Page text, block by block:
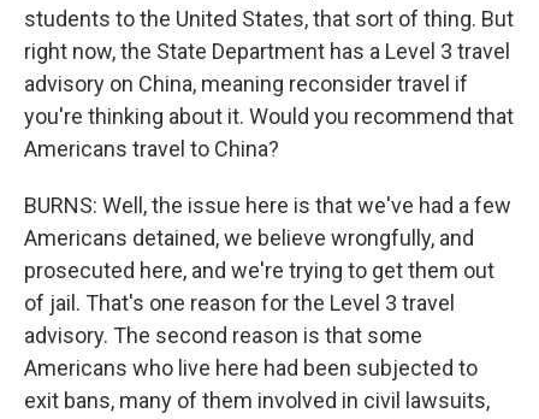
students to the United States, that sort of thing. But
right now, the State Department has a Level 3 travel
advisory on China, meaning reconsider travel if
you're thinking about it. Would you recommend that
Americans travel to China?
BURNS: Well, the issue here is that we've had a few
Americans detained, we believe wrongfully, and
prosecuted here, and we're trying to get them out
of jail. That's one reason for the Level 3 travel
advisory. The second reason is that some
Americans who live here had been subjected to
exit bans, many of them involved in civil lawsuits,